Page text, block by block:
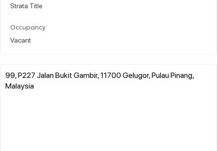
Strata Title
Occupancy
Vacant
99, P227 Jalan Bukit Gambir, 11700 Gelugor, Pulau Pinang,
Malaysia